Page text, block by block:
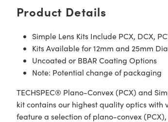
Product Details
Simple Lens Kits Include PCX, DCX,
Kits Available for 12mm and 25mm
Uncoated or BBAR Coating Options
Note: Potential change of packaging
TECHSPEC® Plano-Convex (PCX) and
kit contains our highest quality optics
feature a selection of plano-convex